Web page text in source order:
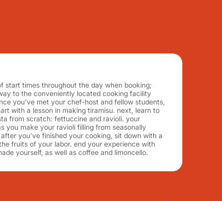
start times throughout the day when booking;
to the conveniently located cooking facility
you've met your chef-host and fellow students,
with a lesson in making tiramisu. next, learn to
from scratch: fettuccine and ravioli. your
you make your ravioli filling from seasonally
you've finished your cooking, sit down with a
fruits of your labor. end your experience with
yourself, as well as coffee and limoncello.